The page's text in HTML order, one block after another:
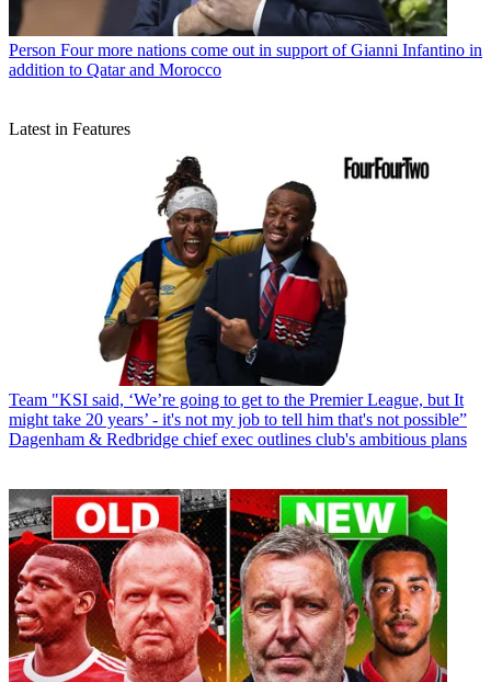
Person Four more nations come out in support of Gianni Infantino in
addition to Qatar and Morocco
Latest in Features
Team "KSI said, ‘We’re going to get to the Premier League, but It
might take 20 years’ - it's not my job to tell him that's not possible”
Dagenham & Redbridge chief exec outlines club's ambitious plans